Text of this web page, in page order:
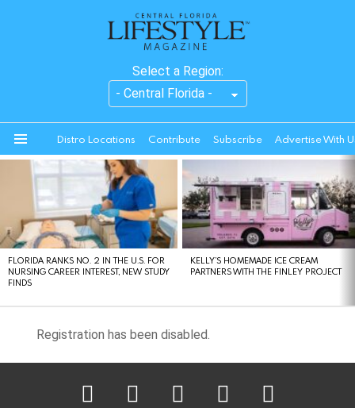
Select a Region:
Distro Locations Contribute Subscribe Advertise With
STORIES
FLORIDA RANKS NO. 2 IN THE U.S. FOR
NURSING CAREER INTEREST, NEW STUDY
FINDS
KELLY’S HOMEMADE ICE CREAM
PARTNERS WITH THE FINLEY PROJECT
Registration has been disabled.